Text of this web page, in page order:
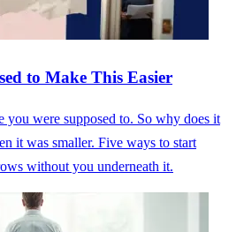
to Make This Easier
you were supposed to. So why does it
it was smaller. Five ways to start
without you underneath it.